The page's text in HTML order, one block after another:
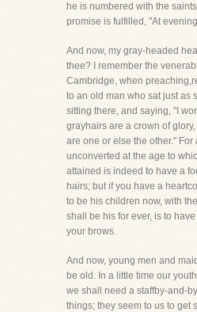
he is numbered with the
promise is fulfilled, "At
And now, my gray-headed
thee? I remember the
Cambridge, when
to an old man who sat just as
sitting there, and saying, "I
grayhairs are a crown of
are one or else the other." For
unconverted at the age to
attained is indeed to have a
hairs; but if you have a
to be his children now, with
shall be his for ever, is to
your brows.
And now, young men and
be old. In a little time our
we shall need a staffby-and-
things; they seem to us to get